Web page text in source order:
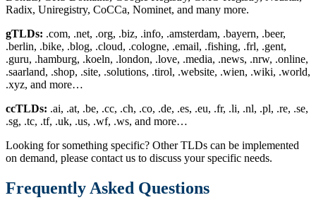
Radix, Uniregistry, CoCCa, Nominet, and many more.
gTLDs: .com, .net, .org, .biz, .info, .amsterdam, .bayern, .beer,
.berlin, .bike, .blog, .cloud, .cologne, .email, .fishing, .frl, .gent,
.guru, .hamburg, .koeln, .london, .love, .media, .news, .nrw, .online,
.saarland, .shop, .site, .solutions, .tirol, .website, .wien, .wiki, .world,
.xyz, and more…
ccTLDs: .ai, .at, .be, .cc, .ch, .co, .de, .es, .eu, .fr, .li, .nl, .pl, .re, .se,
.sg, .tc, .tf, .uk, .us, .wf, .ws, and more…
Looking for something specific? Other TLDs can be implemented
on demand, please contact us to discuss your specific needs.
Frequently Asked Questions